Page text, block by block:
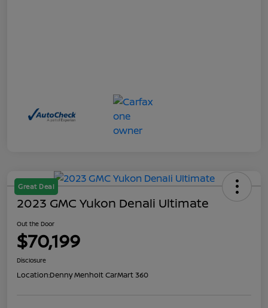
Great Deal
2023 GMC Yukon Denali Ultimate
Out the Door
$70,199
Disclosure
Location:Denny Menholt CarMart 360